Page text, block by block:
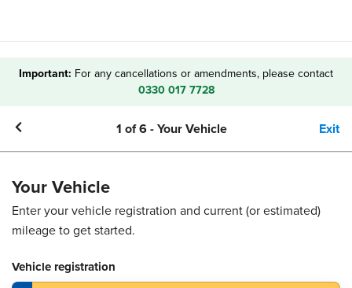
Important: For any cancellations or amendments, please contact
0330 017 7728
1 of6-Your Vehicle Exit
Your Vehicle
Enter your vehicle registration and current (or estimated)
mileage to get started.
Vehicle registration